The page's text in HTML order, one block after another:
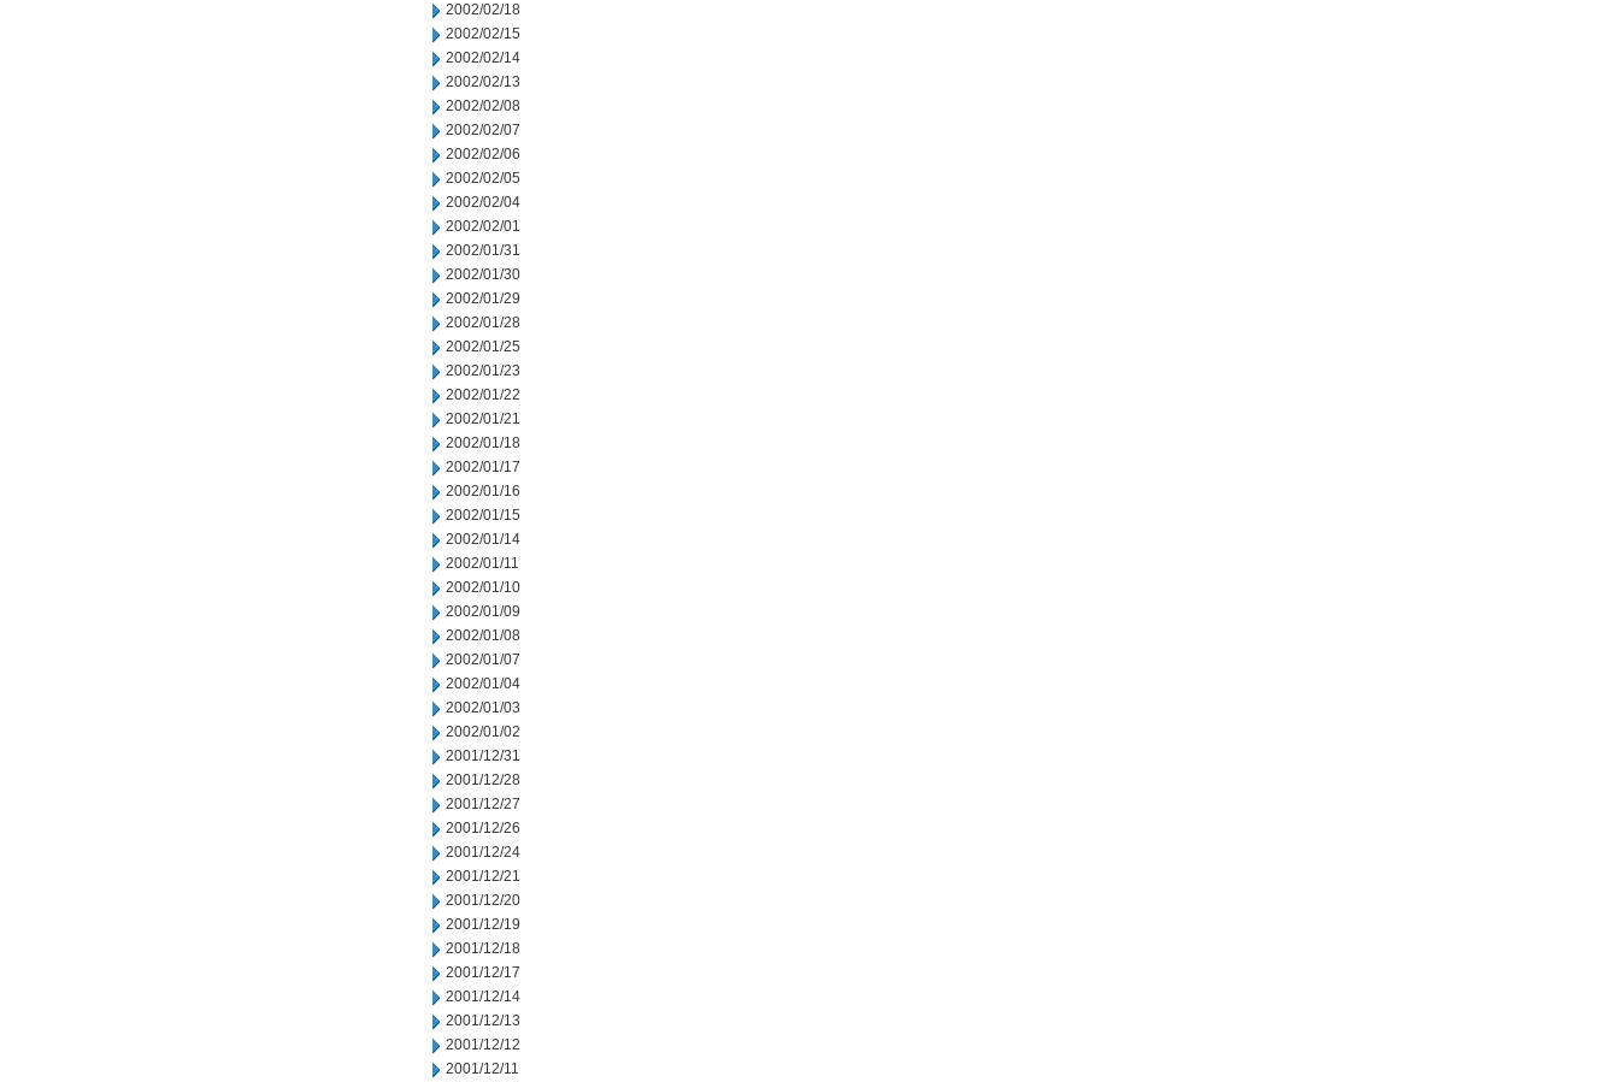
2002/02/18
2002/02/15
2002/02/14
2002/02/13
2002/02/08
2002/02/07
2002/02/06
2002/02/05
2002/02/04
2002/02/01
2002/01/31
2002/01/30
2002/01/29
2002/01/28
2002/01/25
2002/01/23
2002/01/22
2002/01/21
2002/01/18
2002/01/17
2002/01/16
2002/01/15
2002/01/14
2002/01/11
2002/01/10
2002/01/09
2002/01/08
2002/01/07
2002/01/04
2002/01/03
2002/01/02
2001/12/31
2001/12/28
2001/12/27
2001/12/26
2001/12/24
2001/12/21
2001/12/20
2001/12/19
2001/12/18
2001/12/17
2001/12/14
2001/12/13
2001/12/12
2001/12/11